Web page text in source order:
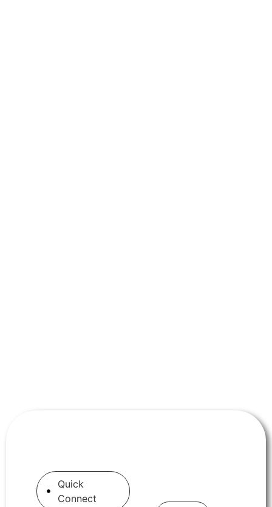
Quick
Connect